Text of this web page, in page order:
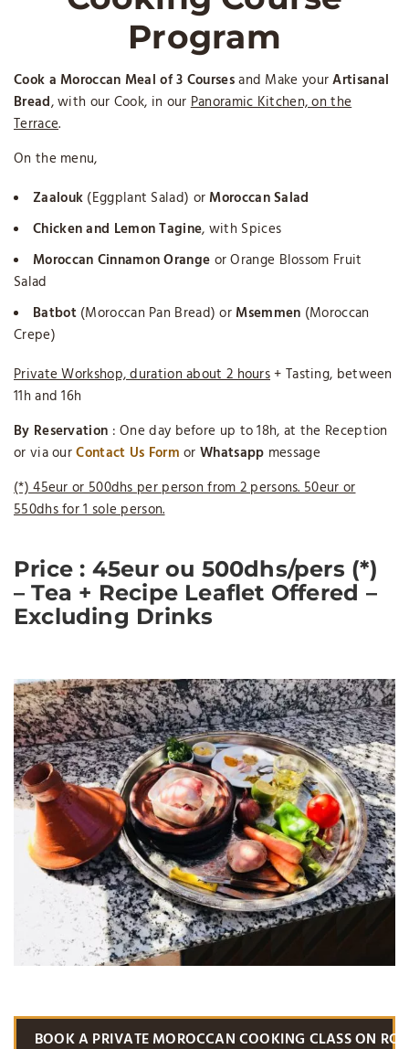
Program
Cook a Moroccan Meal of 3 Coursesand Make yourArtisanal
Bread, with our Cook, in ourPanoramic Kitchen, on the
Terrace.
On the menu,
Zaalouk (Eggplant Salad) or Moroccan Salad
Chicken and Lemon Tagine, with Spices
Moroccan Cinnamon Orange or Orange Blossom Fruit
Salad
Batbot(Moroccan Pan Bread) or Msemmen (Moroccan
Crepe)
Private Workshop, duration about 2 hours+ Tasting, between
11h and 16h
By Reservation : One day before up to 18h, at the Reception
or via ourContact Us Form orWhatsapp message
(*) 45eur or 500dhs per person from 2 persons. 50eur or
550dhs for 1 sole person.
Price: 45eur ou 500dhs/pers (*)
– Tea + Recipe Leaflet Offered –
Excluding Drinks
BOOK A PRIVATE MOROCCAN COOKING CLASS ON